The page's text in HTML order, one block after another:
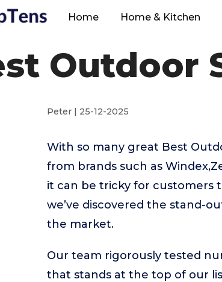
Home Home & Kitchen
Outdoor
Peter | 25-12-2025
With so many great Best
from brands such as
it can be tricky for customers
we’ve discovered the stand-
the market.
Our team rigorously tested
that stands at the top of our